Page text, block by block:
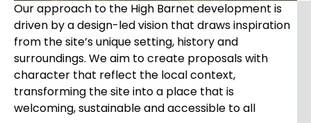
Our approach to the High Barnet development is
driven by a design-led vision that draws inspiration
from the site’s unique setting, history and
surroundings. We aim to create proposals with
character that reflect the local context,
transforming the site into a place that is
welcoming, sustainable and accessible to all